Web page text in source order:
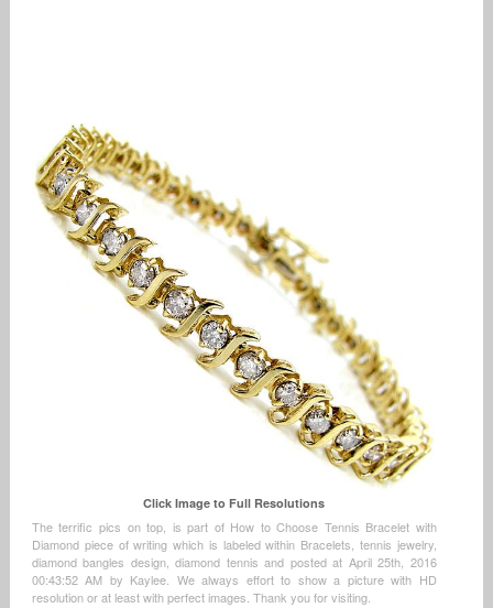
Click Image to Full Resolutions
The terrific pics on top, is part of How to Choose Tennis Bracelet with
Diamond piece of writing which is labeled within Bracelets, tennis jewelry,
diamond bangles design, diamond tennis and posted at April 25th, 2016
00:43:52 AM by Kaylee. We always effort to show a picture with HD
resolution or at least with perfect images. Thank you for visiting.